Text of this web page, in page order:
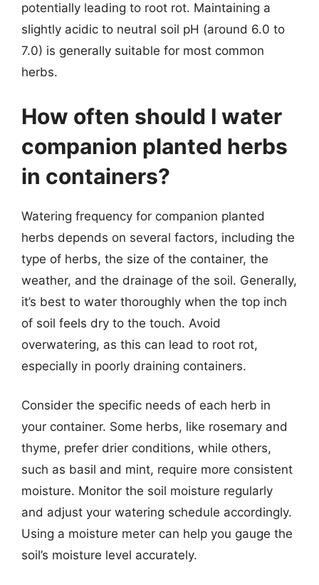
potentially leading to root rot. Maintaining a
slightly acidic to neutral soil pH (around 6.0 to
7.0) is generally suitable for most common
herbs.
How often should I water
companion planted herbs
in containers?
Watering frequency for companion planted
herbs depends on several factors, including the
type of herbs, the size of the container, the
weather, and the drainage of the soil. Generally,
it’s best to water thoroughly when the top inch
of soil feels dry to the touch. Avoid
overwatering, as this can lead to root rot,
especially in poorly draining containers.
Consider the specific needs of each herb in
your container. Some herbs, like rosemary and
thyme, prefer drier conditions, while others,
such as basil and mint, require more consistent
moisture. Monitor the soil moisture regularly
and adjust your watering schedule accordingly.
Using a moisture meter can help you gauge the
soil’s moisture level accurately.